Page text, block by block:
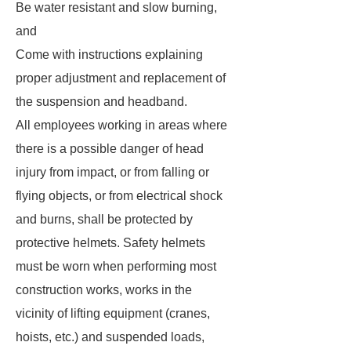
Be water resistant and slow burning,
and
Come with instructions explaining
proper adjustment and replacement of
the suspension and headband.
All employees working in areas where
there is a possible danger of head
injury from impact, or from falling or
flying objects, or from electrical shock
and burns, shall be protected by
protective helmets. Safety helmets
must be worn when performing most
construction works, works in the
vicinity of lifting equipment (cranes,
hoists, etc.) and suspended loads,